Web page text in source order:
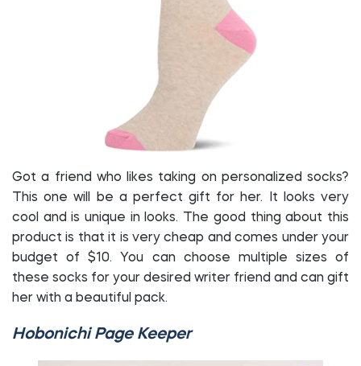
Got a friend who likes taking on personalized socks?
This one will be a perfect gift for her. It looks very
cool and is unique in looks. The good thing about this
product is that it is very cheap and comes under your
budget of $10. You can choose multiple sizes of
these socks for your desired writer friend and can gift
her with a beautiful pack.
Hobonichi Page Keeper